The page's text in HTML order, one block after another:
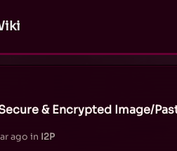
& Encrypted Image/
ago in I2P